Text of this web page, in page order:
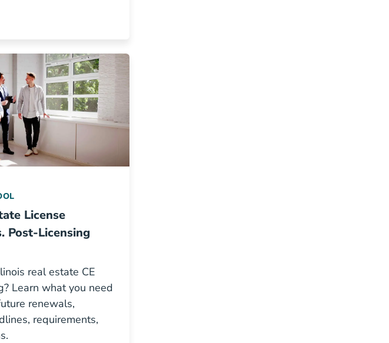
Blog101 Blog
License
Post-Licensing
real estate CE
Learn what you need
renewals,
requirements,